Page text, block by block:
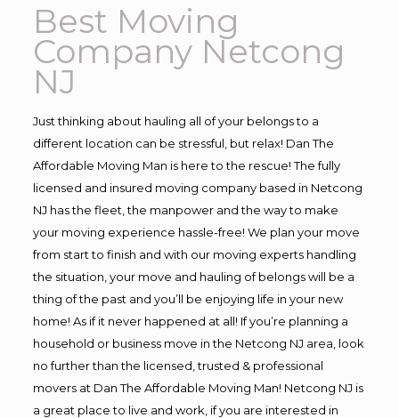
Best Moving
Company Netcong
NJ
Just thinking about hauling all of your belongs to a
different location can be stressful, but relax! Dan The
Affordable Moving Man is here to the rescue! The fully
licensed and insured moving company based in Netcong
NJ has the fleet, the manpower and the way to make
your moving experience hassle-free! We plan your move
from start to finish and with our moving experts handling
the situation, your move and hauling of belongs will be a
thing of the past and you’ll be enjoying life in your new
home! As if it never happened at all! If you’re planning a
household or business move in the Netcong NJ area, look
no further than the licensed, trusted & professional
movers at Dan The Affordable Moving Man! Netcong NJ is
a great place to live and work, if you are interested in